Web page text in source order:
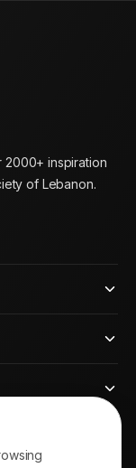
2000+ inspiration
of Lebanon.